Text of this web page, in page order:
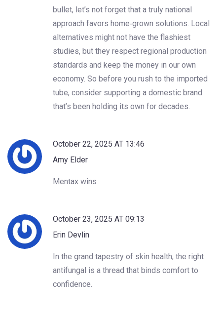
bullet, let’s not forget that a truly national
approach favors home‑grown solutions. Local
alternatives might not have the flashiest
studies, but they respect regional production
standards and keep the money in our own
economy. So before you rush to the imported
tube, consider supporting a domestic brand
that’s been holding its own for decades.
October 22, 2025 AT 13:46
Amy Elder
Mentax wins
October 23, 2025 AT 09:13
Erin Devlin
In the grand tapestry of skin health, the right
antifungal is a thread that binds comfort to
confidence.